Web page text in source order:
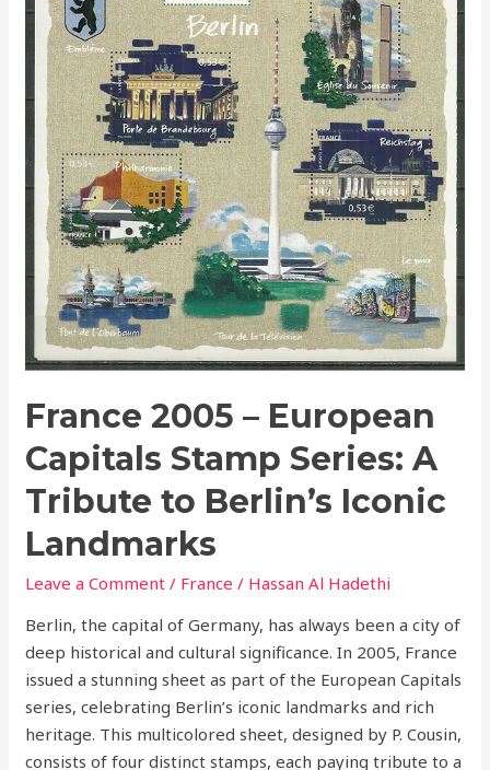
France 2005 – European
Capitals Stamp Series: A
Tribute to Berlin’s Iconic
Landmarks
Leave a Comment / France / Hassan Al Hadethi
Berlin, the capital of Germany, has always been a city of
deep historical and cultural significance. In 2005, France
issued a stunning sheet as part of the European Capitals
series, celebrating Berlin’s iconic landmarks and rich
heritage. This multicolored sheet, designed by P. Cousin,
consists of four distinct stamps, each paying tribute to a
–
European
Capitals
Stamp
Series:
Tribute
Berlin’s
Iconic
Landmarks